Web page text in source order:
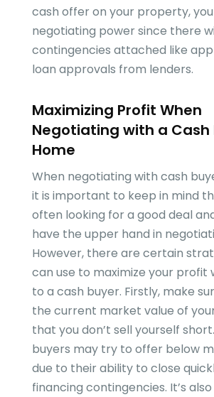
cash offer on your property,
negotiating power since there
contingencies attached like
loan approvals from lenders.
Maximizing Profit When
Negotiating with a Cash
Home
When negotiating with cash
it is important to keep in mind
often looking for a good deal
have the upper hand in
However, there are certain
can use to maximize your profit
to a cash buyer. Firstly, make
the current market value of
that you don’t sell yourself
buyers may try to offer below
due to their ability to close
financing contingencies. It’s